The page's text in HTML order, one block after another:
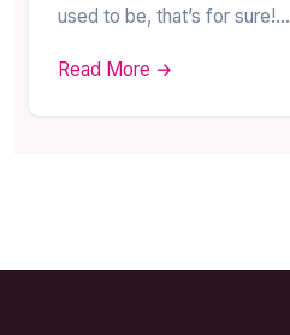
used to be, that’s for sure!…
Read More →